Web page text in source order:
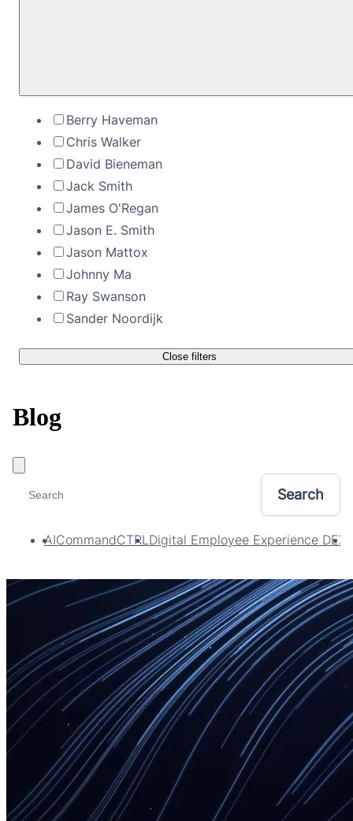
Berry Haveman
Chris Walker
David Bieneman
Jack Smith
James O'Regan
Jason E. Smith
Jason Mattox
Johnny Ma
Ray Swanson
Sander Noordijk
Close filters
Blog
AICommandCTRL Digital Employee Experience DEX